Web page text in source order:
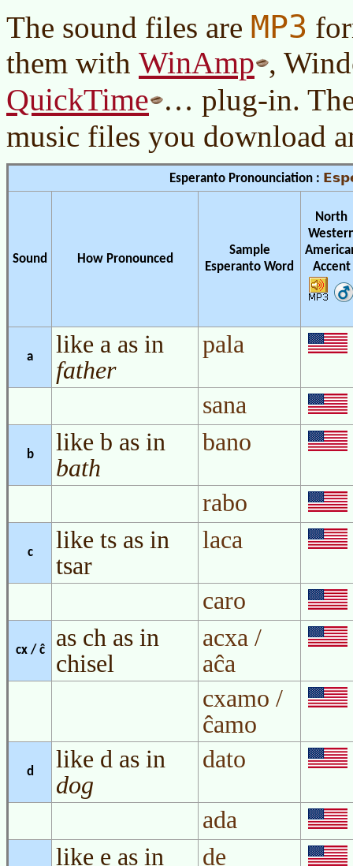
The sound files are MP3
them with WinAmp ,
QuickTime … plug-in.
music files you download
Esperanto Pronounciation :
Sound How Pronounced
Sample
Esperanto Word
North
Accent
a
like a as in
father
pala
sana
b
like b as in
bath
bano
rabo
c
like ts as in
tsar
laca
caro
cx / ĉ
as ch as in
chisel
acxa /
aĉa
cxamo /
ĉamo
d
like d as in
dog
dato
ada
like e as in de